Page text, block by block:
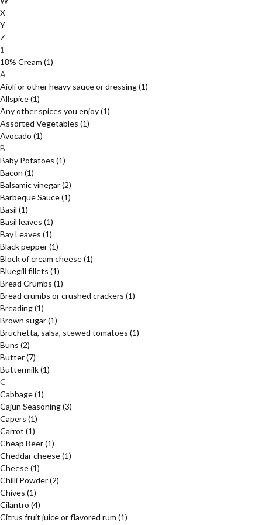
X
Y
Z
1
18% Cream (1)
A
Aioli or other heavy sauce or dressing(1)
Allspice(1)
Any other spices you enjoy(1)
Assorted Vegetables (1)
Avocado (1)
B
Baby Potatoes (1)
Bacon (1)
Balsamic vinegar(2)
Barbeque Sauce(1)
Basil (1)
Basil leaves (1)
Bay Leaves (1)
Black pepper(1)
Block of cream cheese(1)
Bluegill fillets (1)
Bread Crumbs (1)
Bread crumbs or crushed crackers (1)
Breading(1)
Brown sugar(1)
Bruchetta, salsa, stewed tomatoes (1)
Buns (2)
Butter(7)
Buttermilk(1)
C
Cabbage(1)
Cajun Seasoning(3)
Capers (1)
Carrot (1)
Cheap Beer(1)
Cheddar cheese(1)
Cheese(1)
Chilli Powder(2)
Chives (1)
Cilantro (4)
Citrus fruit juice or flavored rum (1)